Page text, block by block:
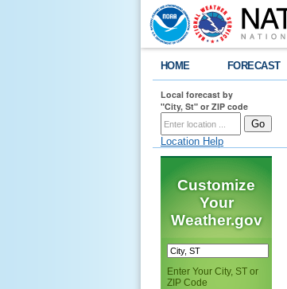
HOME FORECAST
Local forecast by
"City, St" or ZIP code
Location Help
Customize
Your
Weather.gov
Enter Your City, ST or
ZIP Code